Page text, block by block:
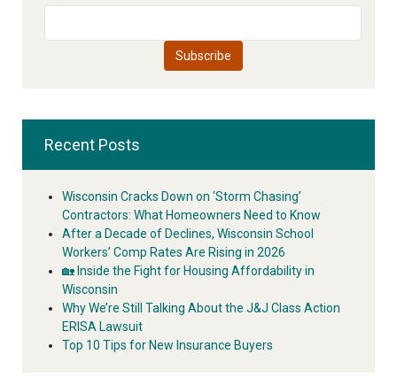
Recent Posts
Wisconsin Cracks Down on ‘Storm Chasing’
Contractors: What Homeowners Need to Know
After a Decade of Declines, Wisconsin School
Workers’ Comp Rates Are Rising in 2026
🏡 Inside the Fight for Housing Affordability in
Wisconsin
Why We’re Still Talking About the J&J Class Action
ERISA Lawsuit
Top 10 Tips for New Insurance Buyers